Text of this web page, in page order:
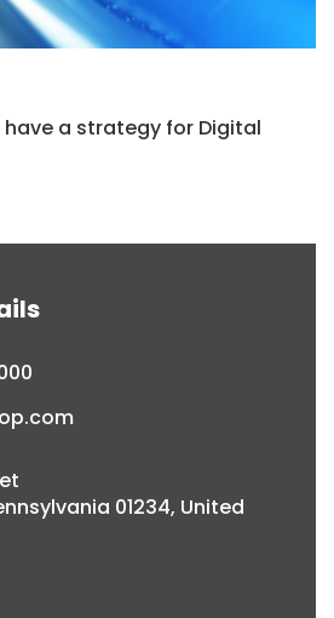
have a strategy for Digital
01234, United